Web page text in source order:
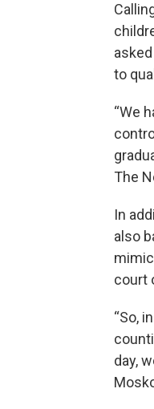
to
“We
The
In
also
court
“So,
day,